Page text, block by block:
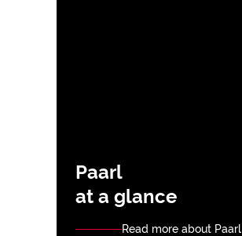
Paarl
at a glance
Read more about Paarl